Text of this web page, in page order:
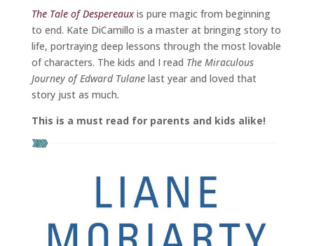
The Tale of Despereauxis pure magic from beginning
to end. Kate DiCamillo is a master at bringing story to
life, portraying deep lessons through the most lovable
of characters. The kids and I read The Miraculous
Journey of Edward Tulanelast year and loved that
story just as much.
This is a must read for parents and kids alike!